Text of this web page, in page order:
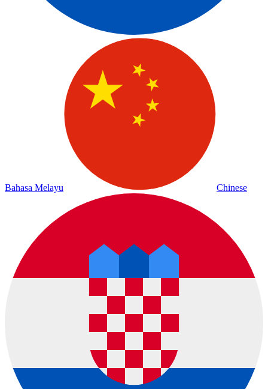
Bahasa Melayu Chinese